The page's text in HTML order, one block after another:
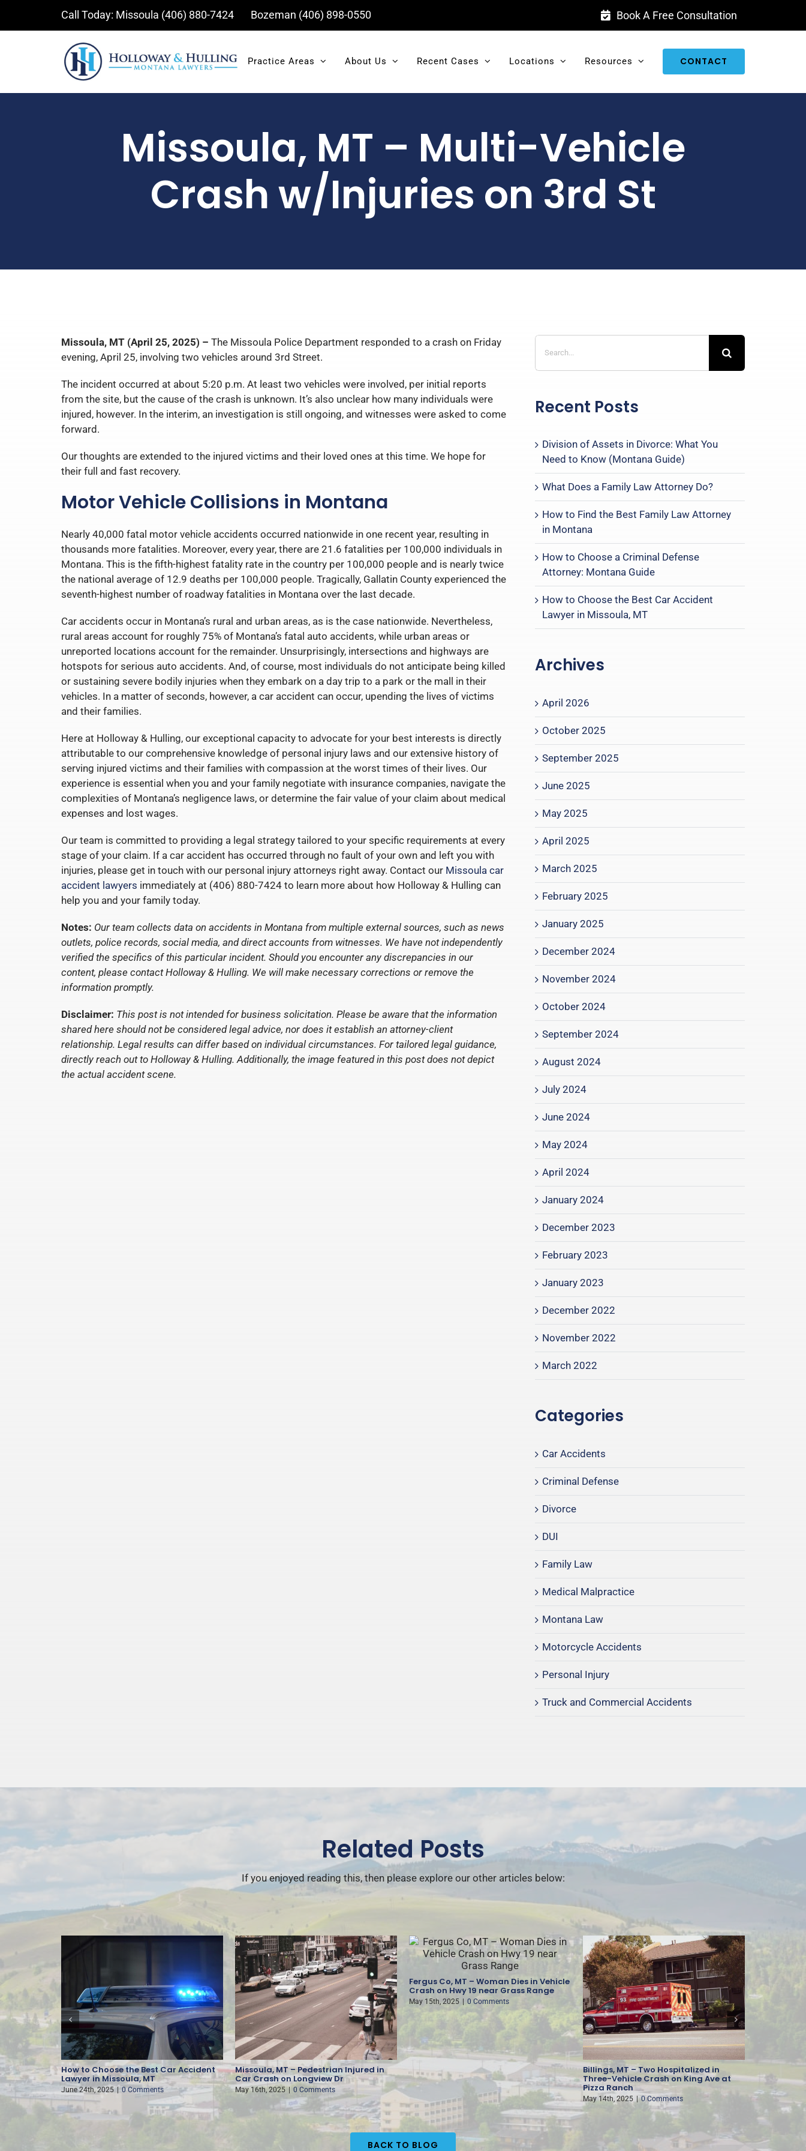
Call Today: Missoula (406) 880-7424 Bozeman (406) 898-0550 Book A Free Consultation
Practice Areas About Us Recent Cases Locations Resources CONTACT
Missoula, MT – Multi-Vehicle
Crash w/Injuries on 3rd St
Missoula, MT (April 25, 2025) – The Missoula Police Department responded to a crash on Friday
evening, April 25, involving two vehicles around 3rd Street.
The incident occurred at about 5:20 p.m. At least two vehicles were involved, per initial reports
from the site, but the cause of the crash is unknown. It’s also unclear how many individuals were
injured, however. In the interim, an investigation is still ongoing, and witnesses were asked to come
forward.
Our thoughts are extended to the injured victims and their loved ones at this time. We hope for
their full and fast recovery.
Motor Vehicle Collisions in Montana
Nearly 40,000 fatal motor vehicle accidents occurred nationwide in one recent year, resulting in
thousands more fatalities. Moreover, every year, there are 21.6 fatalities per 100,000 individuals in
Montana. This is the fifth-highest fatality rate in the country per 100,000 people and is nearly twice
the national average of 12.9 deaths per 100,000 people. Tragically, Gallatin County experienced the
seventh-highest number of roadway fatalities in Montana over the last decade.
Car accidents occur in Montana’s rural and urban areas, as is the case nationwide. Nevertheless,
rural areas account for roughly 75% of Montana’s fatal auto accidents, while urban areas or
unreported locations account for the remainder. Unsurprisingly, intersections and highways are
hotspots for serious auto accidents. And, of course, most individuals do not anticipate being killed
or sustaining severe bodily injuries when they embark on a day trip to a park or the mall in their
vehicles. In a matter of seconds, however, a car accident can occur, upending the lives of victims
and their families.
Here at Holloway & Hulling, our exceptional capacity to advocate for your best interests is directly
attributable to our comprehensive knowledge of personal injury laws and our extensive history of
serving injured victims and their families with compassion at the worst times of their lives. Our
experience is essential when you and your family negotiate with insurance companies, navigate the
complexities of Montana’s negligence laws, or determine the fair value of your claim about medical
expenses and lost wages.
Our team is committed to providing a legal strategy tailored to your specific requirements at every
stage of your claim. If a car accident has occurred through no fault of your own and left you with
injuries, please get in touch with our personal injury attorneys right away. Contact our Missoula car
accident lawyers immediately at (406) 880-7424 to learn more about how Holloway & Hulling can
help you and your family today.
Notes: Our team collects data on accidents in Montana from multiple external sources, such as news
outlets, police records, social media, and direct accounts from witnesses. We have not independently
verified the specifics of this particular incident. Should you encounter any discrepancies in our
content, please contact Holloway & Hulling. We will make necessary corrections or remove the
information promptly.
Disclaimer: This post is not intended for business solicitation. Please be aware that the information
shared here should not be considered legal advice, nor does it establish an attorney-client
relationship. Legal results can differ based on individual circumstances. For tailored legal guidance,
directly reach out to Holloway & Hulling. Additionally, the image featured in this post does not depict
the actual accident scene.
Search
for:
Recent Posts
Division of Assets in Divorce: What You
Need to Know (Montana Guide)
What Does a Family Law Attorney Do?
How to Find the Best Family Law Attorney
in Montana
How to Choose a Criminal Defense
Attorney: Montana Guide
How to Choose the Best Car Accident
Lawyer in Missoula, MT
Archives
April 2026
October 2025
September 2025
June 2025
May 2025
April 2025
March 2025
February 2025
January 2025
December 2024
November 2024
October 2024
September 2024
August 2024
July 2024
June 2024
May 2024
April 2024
January 2024
December 2023
February 2023
January 2023
December 2022
November 2022
March 2022
Categories
Car Accidents
Criminal Defense
Divorce
DUI
Family Law
Medical Malpractice
Montana Law
Motorcycle Accidents
Personal Injury
Truck and Commercial Accidents
Related Posts
If you enjoyed reading this, then please explore our other articles below:
How to Choose the Best Car Accident
Lawyer in Missoula, MT
June 24th, 2025 | 0 Comments
Missoula, MT – Pedestrian Injured in
Car Crash on Longview Dr
May 16th, 2025 | 0 Comments
Fergus Co, MT – Woman Dies in Vehicle
Crash on Hwy 19 near Grass Range
May 15th, 2025 0 Comments
Billings, MT – Two Hospitalized in
Three-Vehicle Crash on King Ave at
Pizza Ranch
May 14th, 2025 | 0 Comments
Injury-
May 13th,
BACK TO BLOG